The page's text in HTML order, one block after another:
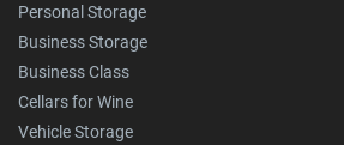
Personal Storage
Business Storage
Business Class
Cellars for Wine
Vehicle Storage